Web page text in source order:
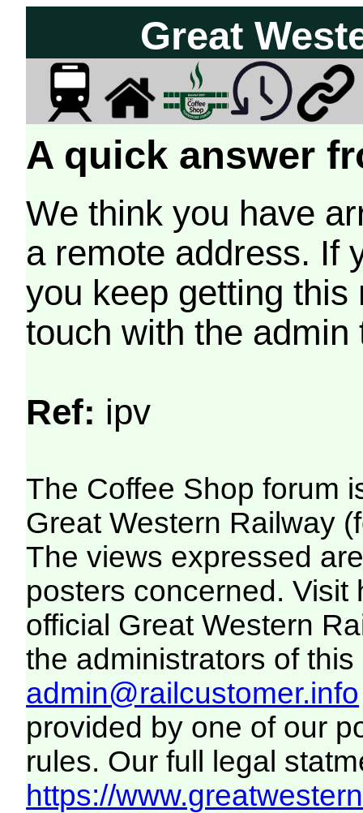
Great
A quick answer
We think you have
a remote address. If
you keep getting
touch with the
Ref: ipv
The Coffee Shop forum
Great Western Railway
The views expressed
posters concerned. Visit
official Great Western
the administrators of this
admin@railcustomer.info
provided by one of our
rules. Our full legal
https://